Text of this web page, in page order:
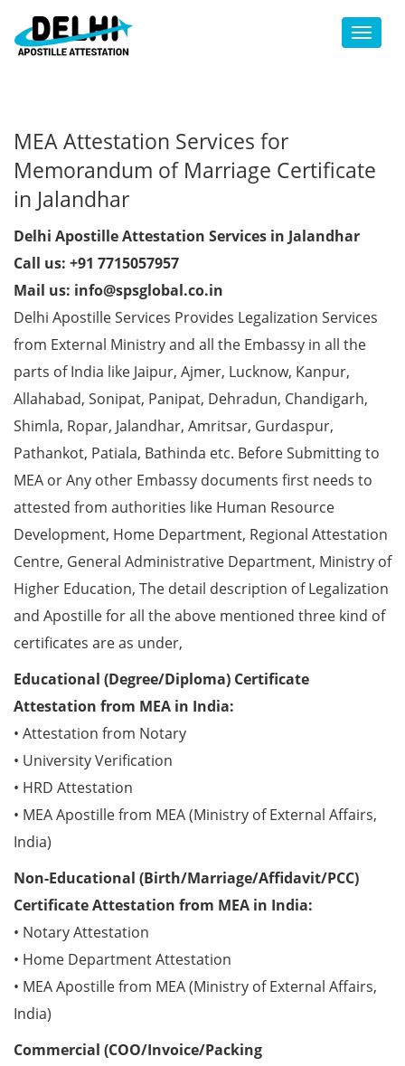
Toggle
MEA Attestation Services for
Memorandum of Marriage Certificate
in Jalandhar
Delhi Apostille Attestation Services in Jalandhar
Call us: +91 7715057957
Mail us: info@spsglobal.co.in
Delhi Apostille Services Provides Legalization Services
from External Ministry and all the Embassy in all the
parts of India like Jaipur, Ajmer, Lucknow, Kanpur,
Allahabad, Sonipat, Panipat, Dehradun, Chandigarh,
Shimla, Ropar, Jalandhar, Amritsar, Gurdaspur,
Pathankot, Patiala, Bathinda etc. Before Submitting to
MEA or Any other Embassy documents first needs to
attested from authorities like Human Resource
Development, Home Department, Regional Attestation
Centre, General Administrative Department, Ministry of
Higher Education, The detail description of Legalization
and Apostille for all the above mentioned three kind of
certificates are as under,
Educational (Degree/Diploma) Certificate
Attestation from MEA in India:
• Attestation from Notary
• University Verification
• HRD Attestation
• MEA Apostille from MEA (Ministry of External Affairs,
India)
Non-Educational (Birth/Marriage/Affidavit/PCC)
Certificate Attestation from MEA in India:
• Notary Attestation
• Home Department Attestation
• MEA Apostille from MEA (Ministry of External Affairs,
India)
Commercial (COO/Invoice/Packing